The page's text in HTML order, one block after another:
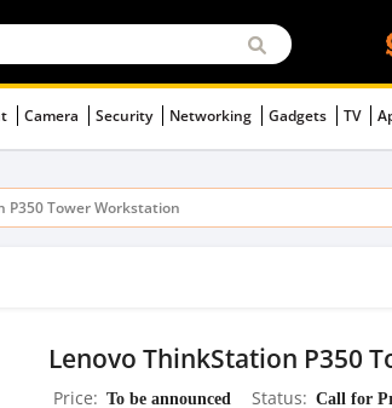
Camera Security Networking Gadgets TV
P350 Tower Workstation
Lenovo ThinkStation P350
Price To be announced Status Call for